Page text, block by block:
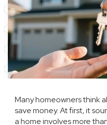
Many homeowners think
save money. At first, it
a home involves more